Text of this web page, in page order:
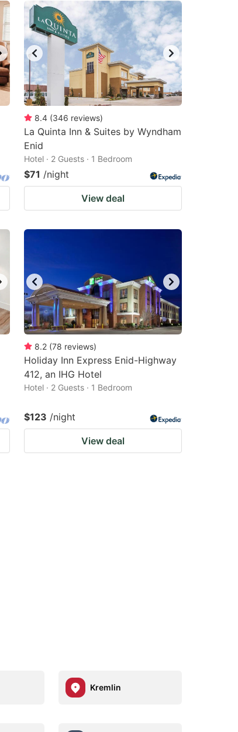
8.4 (346 reviews)
La Quinta Inn & Suites by Wyndham
Enid
Hotel · 2 Guests · 1 Bedroom
$71 /night
View deal
8.2 (78 reviews)
Holiday Inn Express Enid-Highway
412, an IHG Hotel
Hotel · 2 Guests · 1 Bedroom
$123 /night
View deal
Kremlin